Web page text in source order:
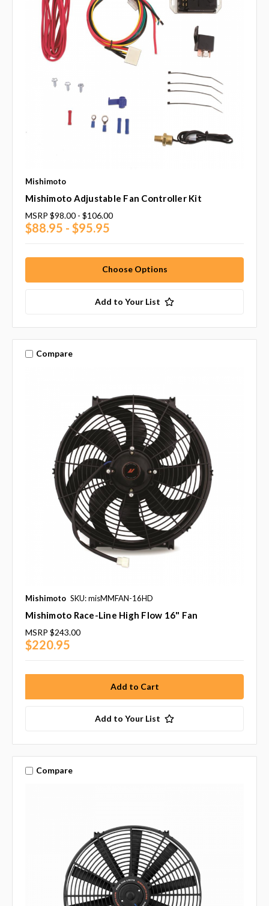
Mishimoto
Mishimoto Adjustable Fan Controller Kit
MSRP $98.00 - $106.00
$88.95 - $95.95
Choose Options
Add to Your List
Compare
Mishimoto SKU: misMMFAN-16HD
Mishimoto Race-Line High Flow 16" Fan
MSRP $243.00
$220.95
Add to Your List
Compare